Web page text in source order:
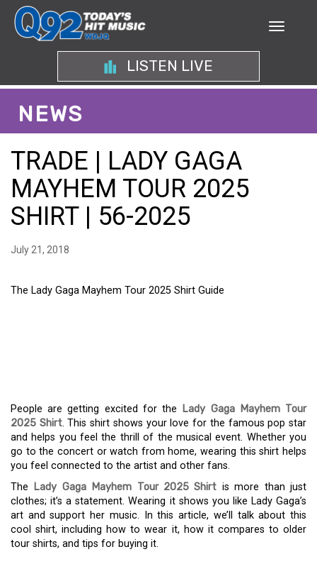
LISTEN LIVE
NEWS
TRADE | LADY GAGA
MAYHEM TOUR 2025
SHIRT | 56-2025
July 21, 2018
The Lady Gaga Mayhem Tour 2025 Shirt Guide
People are getting excited for the
Lady Gaga Mayhem Tour
2025 Shirt. This shirt shows your love for the famous pop star
and helps you feel the thrill of the musical event. Whether you
go to the concert or watch from home, wearing this shirt helps
you feel connected to the artist and other fans.
The
Lady Gaga Mayhem Tour 2025 Shirt is more than just
clothes; it’s a statement. Wearing it shows you like Lady Gaga’s
art and support her music. In this article, we’ll talk about this
cool shirt, including how to wear it, how it compares to older
tour shirts, and tips for buying it.